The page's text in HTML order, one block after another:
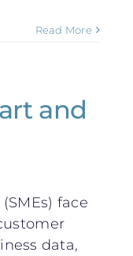
Read More
and
face
data,